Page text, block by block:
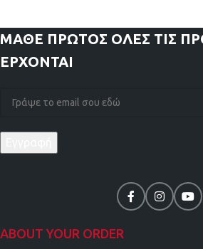
ΜΑΘΕ ΠΡΩΤΟΣ ΟΛΕΣ ΤΙΣ
ΕΡΧΟΝΤΑΙ
ABOUT YOUR ORDER